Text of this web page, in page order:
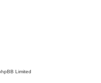
Limited